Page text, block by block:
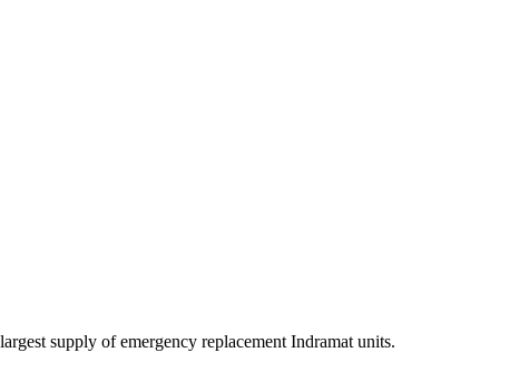
supply of emergency replacement Indramat units.